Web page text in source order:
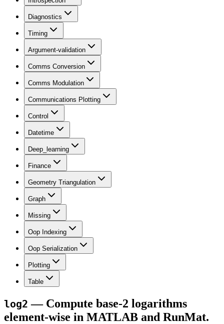
Diagnostics
Timing
Argument-validation
Comms Conversion
Comms Modulation
Communications Plotting
Control
Datetime
Deep_learning
Finance
Geometry Triangulation
Graph
Missing
Oop Indexing
Oop Serialization
Plotting
Table
log2 — Compute base-2 logarithms
element-wise in MATLAB and RunMat.